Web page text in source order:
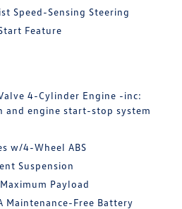
Speed-Sensing Steering
Feature
4-Cylinder Engine -inc:
and engine start-stop system
w/4-Wheel ABS
Suspension
Payload
Maintenance-Free Battery